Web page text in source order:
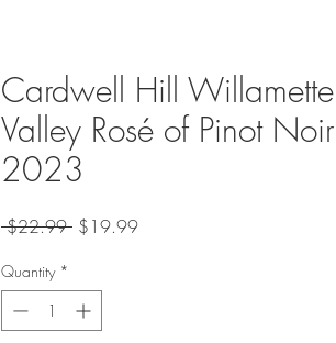
Cardwell Hill Willamette
Valley Rosé of Pinot Noir
2023
$22.99 Regular
$19.99Sale
Quantity *